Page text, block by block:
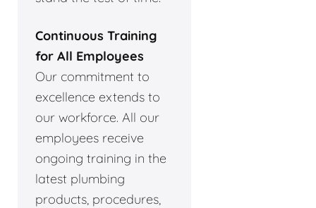
Continuous Training
for All Employees
Our commitment to
excellence extends to
our workforce. All our
employees receive
ongoing training in the
latest plumbing
products, procedures,